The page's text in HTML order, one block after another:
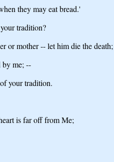
they may eat bread.'
tradition?
or mother -- let him die the death;
by me; --
your tradition.
is far off from Me;